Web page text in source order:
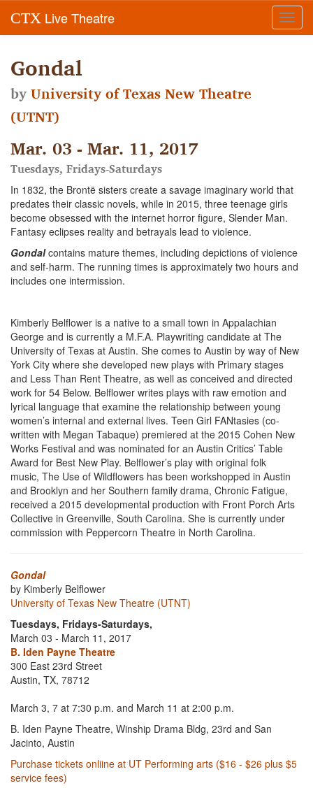
CTX Live Theatre
Gondal
byUniversity of Texas New Theatre
(UTNT)
Mar. 03 - Mar. 11, 2017
Tuesdays, Fridays-Saturdays
In 1832, the Brontë sisters create a savage imaginary world that
predates their classic novels, while in 2015, three teenage girls
become obsessed with the internet horror figure, Slender Man.
Fantasy eclipses reality and betrayals lead to violence.
Gondal contains mature themes, including depictions of violence
and self-harm. The running times is approximately two hours and
includes one intermission.
Kimberly Belflower is a native to a small town in Appalachian
George and is currently a M.F.A. Playwriting candidate at The
University of Texas at Austin. She comes to Austin by way of New
York City where she developed new plays with Primary stages
and Less Than Rent Theatre, as well as conceived and directed
work for 54 Below. Belflower writes plays with raw emotion and
lyrical language that examine the relationship between young
women’s internal and external lives. Teen Girl FANtasies (co-
written with Megan Tabaque) premiered at the 2015 Cohen New
Works Festival and was nominated for an Austin Critics’ Table
Award for Best New Play. Belflower’s play with original folk
music, The Use of Wildflowers has been workshopped in Austin
and Brooklyn and her Southern family drama, Chronic Fatigue,
received a 2015 developmental production with Front Porch Arts
Collective in Greenville, South Carolina. She is currently under
commission with Peppercorn Theatre in North Carolina.
Gondal
by Kimberly Belflower
University of Texas New Theatre (UTNT)
Tuesdays, Fridays-Saturdays,
March 03 - March 11, 2017
B. Iden Payne Theatre
300 East 23rd Street
Austin, TX, 78712
March 3, 7 at 7:30 p.m. and March 11 at 2:00 p.m.
B. Iden Payne Theatre, Winship Drama Bldg, 23rd and San
Jacinto, Austin
Purchase tickets onliine at UT Performing arts ($16 - $26 plus $5
service fees)